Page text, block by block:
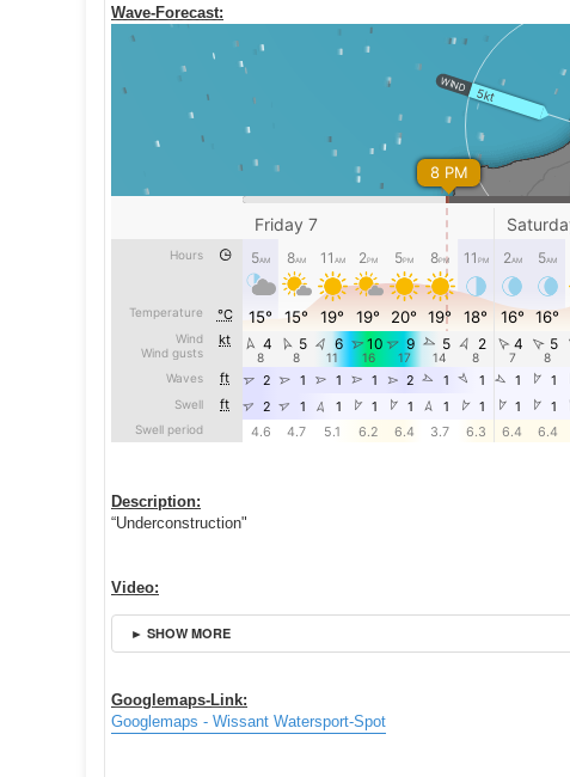
Wave-Forecast:
Description:
“Underconstruction"
Video:
► SHOW MORE
Googlemaps-Link:
Googlemaps - Wissant Watersport-Spot